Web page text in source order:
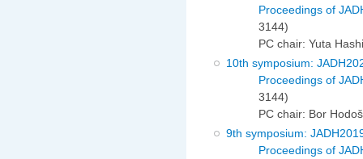
Proceedings of
3144)
PC chair: Yuta
10th symposium:
Proceedings of
3144)
PC chair: Bor
9th symposium:
Proceedings of